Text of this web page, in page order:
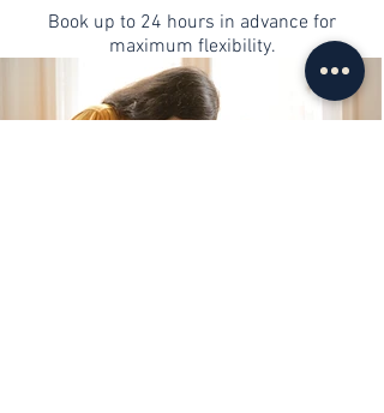
Book up to 24 hours in advance for
maximum flexibility.